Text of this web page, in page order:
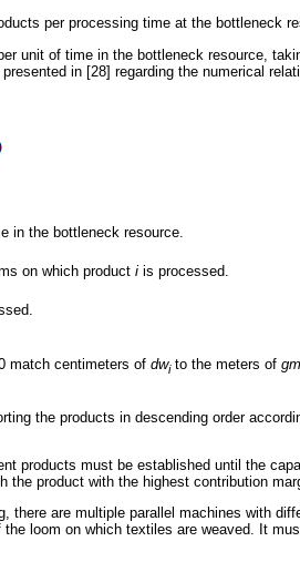
per processing time at the bottleneck
unit of time in the bottleneck resource,
in [28] regarding the numerical
in the bottleneck resource.
on which product i is processed.
match centimeters of dwito the meters of gm
the products in descending order
products must be established until the
the product with the highest contribution
there are multiple parallel machines with
loom on which textiles are weaved. It